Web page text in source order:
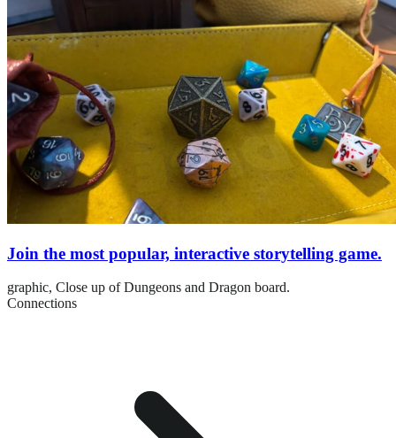
Join the most popular, interactive storytelling game.
graphic, Close up of Dungeons and Dragon board.
Connections